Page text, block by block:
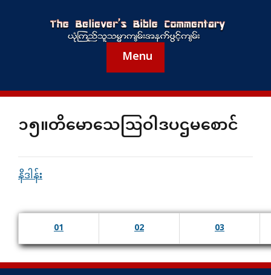
Menu
၁၅။တိမောသေသြဝါဒပဌမစောင်
နိဒါန်း
01 02 03